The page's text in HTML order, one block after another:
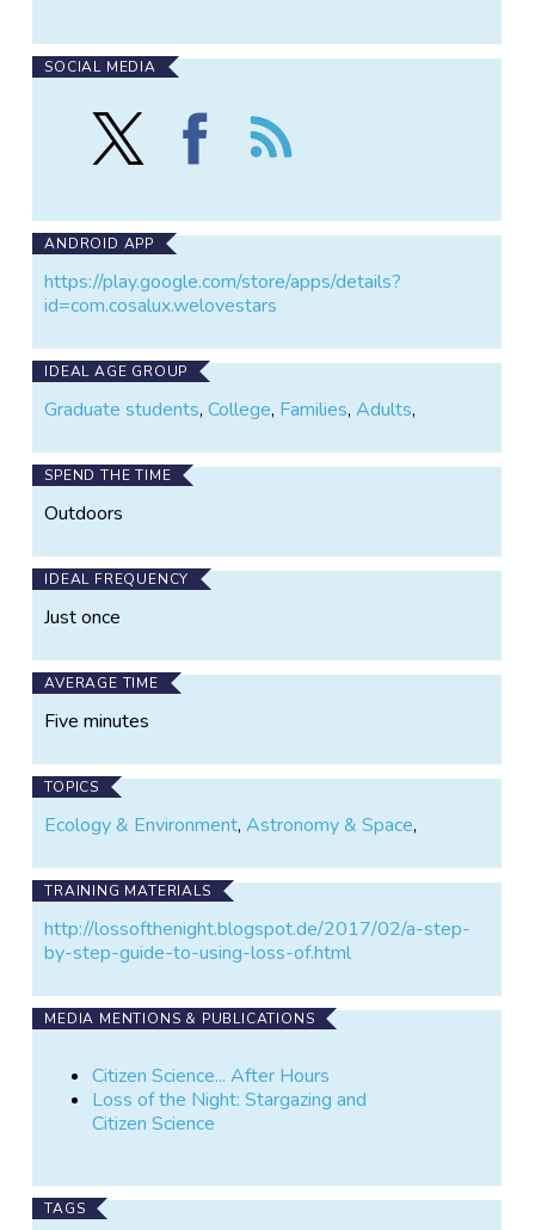
SOCIAL MEDIA
Follow
Loss
of
Night
on
Find
Loss
Night
on
the
Night
ANDROID APP
https://play.google.com/store/apps/details?
id=com.cosalux.welovestars
IDEAL AGE GROUP
Graduate students,College, Families,Adults,
SPEND THE TIME
Outdoors
IDEAL FREQUENCY
Just once
AVERAGE TIME
Five minutes
TOPICS
Ecology & Environment,Astronomy & Space,
TRAINING MATERIALS
http://lossofthenight.blogspot.de/2017/02/a-step-
by-step-guide-to-using-loss-of.html
MEDIA MENTIONS & PUBLICATIONS
Citizen Science... After Hours
Loss of the Night: Stargazing and
Citizen Science
TAGS